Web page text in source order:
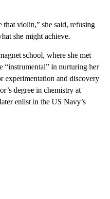
violin,” she said, refusing
she might achieve.
school, where she met
“instrumental” in nurturing her
experimentation and discovery
degree in chemistry at
enlist in the US Navy’s